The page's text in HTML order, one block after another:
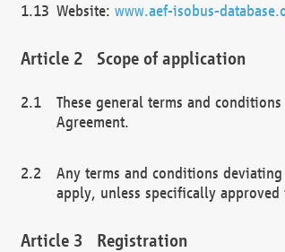
Website: www.aef-isobus-
Scope of application
These general terms and
Agreement.
Any terms and conditions
apply, unless specifically approved
Registration